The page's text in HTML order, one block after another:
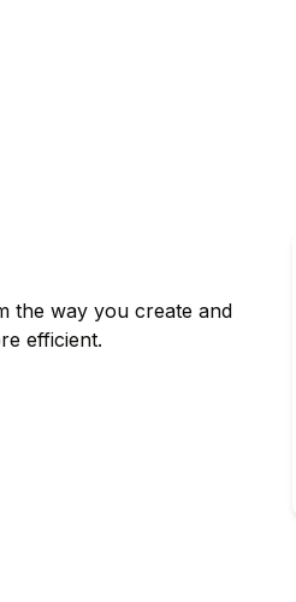
the way you create and
efficient.